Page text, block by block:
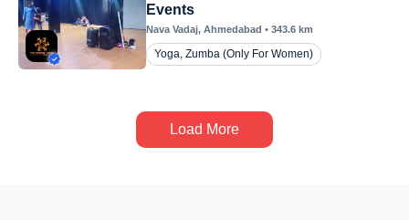
Events
Nava Vadaj, Ahmedabad • 343.6 km
Yoga, Zumba (Only For Women)
Load More